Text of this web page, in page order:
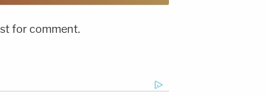
for comment.